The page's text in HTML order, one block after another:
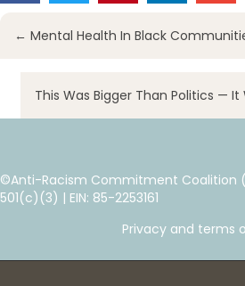
Posts
← Mental Health In Black
This Was Bigger Than Politics —
©Anti-Racism Commitment Coalition
501(c)(3) | EIN: 85-2253161
Privacy and terms